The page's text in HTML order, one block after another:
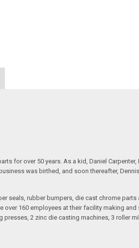
for over 50 years. As a kid, Daniel
was birthed, and soon thereafter,
seals, rubber bumpers, die cast chrome
over 160 employees at their facility making
2 zinc die casting machines, 3 roller